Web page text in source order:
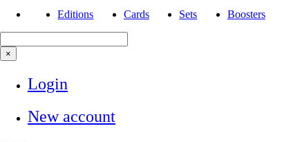
Editions Cards Sets Boosters
×
Login
New account